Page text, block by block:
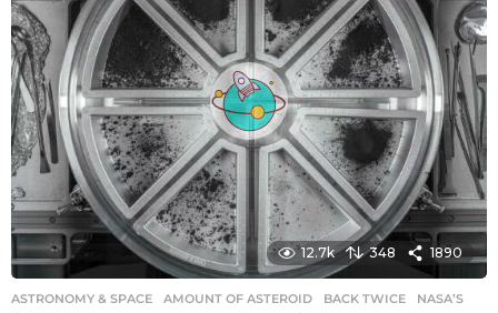
12.7k 348 1890
ASTRONOMY & SPACE AMOUNT OF ASTEROID ,BACK TWICE ,NASA’S